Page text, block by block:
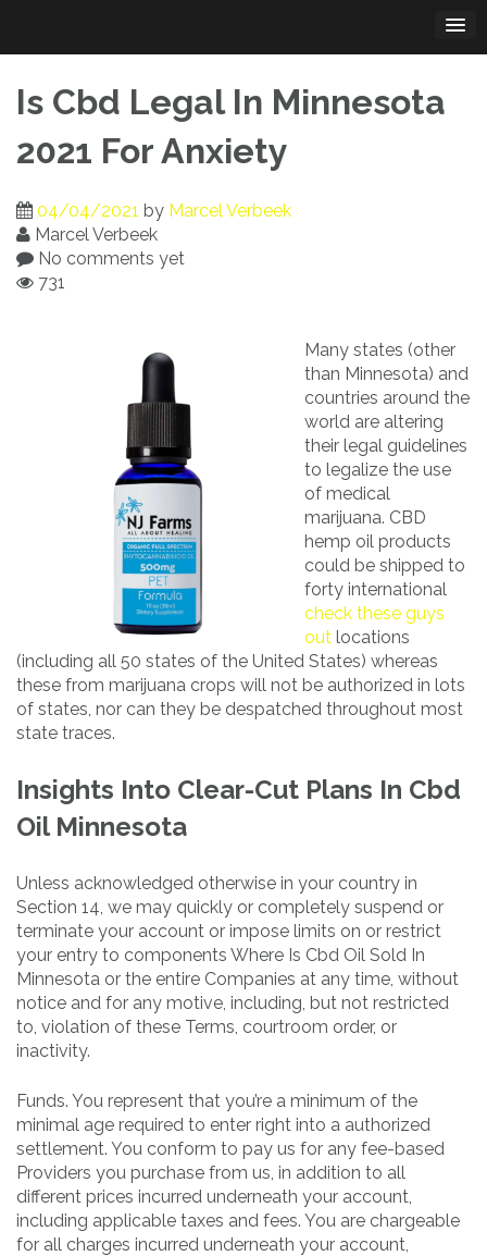
content
Is Cbd Legal In Minnesota
2021 For Anxiety
04/04/2021 by Marcel Verbeek
Marcel Verbeek
No comments yet
731
Many states (other
than Minnesota) and
countries around the
world are altering
their legal guidelines
to legalize the use
of medical
marijuana. CBD
hemp oil products
could be shipped to
forty international
check these guys
out locations
(including all 50 states of the United States) whereas
these from marijuana crops will not be authorized in lots
of states, nor can they be despatched throughout most
state traces.
Insights Into Clear-Cut Plans In Cbd
Oil Minnesota
Unless acknowledged otherwise in your country in
Section 14, we may quickly or completely suspend or
terminate your account or impose limits on or restrict
your entry to components Where Is Cbd Oil Sold In
Minnesota or the entire Companies at any time, without
notice and for any motive, including, but not restricted
to, violation of these Terms, courtroom order, or
inactivity.
Funds. You represent that you’re a minimum of the
minimal age required to enter right into a authorized
settlement. You conform to pay us for any fee-based
Providers you purchase from us, in addition to all
different prices incurred underneath your account,
including applicable taxes and fees. You are chargeable
for all charges incurred underneath your account,